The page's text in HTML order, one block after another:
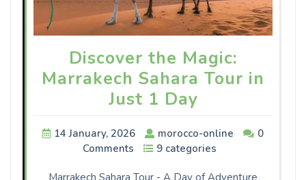
Discover the Magic:
Marrakech Sahara Tour in
Just 1 Day
14 January, 2026 morocco-online
0
Comments
9 categories